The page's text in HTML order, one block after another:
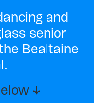
and
senior
Bealtaine
↓